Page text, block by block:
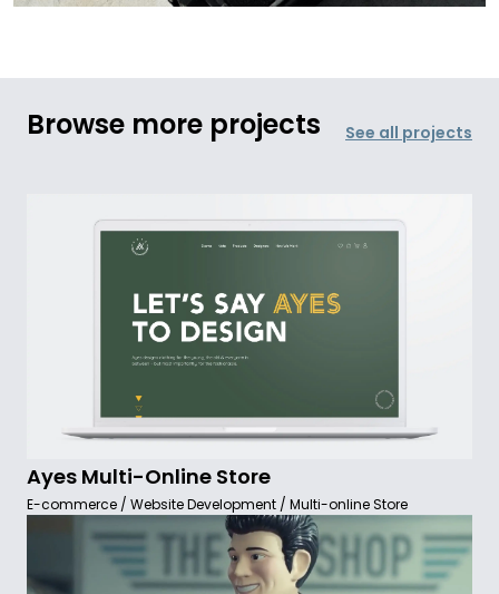
Browse more projects See all projects
Ayes Multi-Online Store
E-commerce / Website Development / Multi-online Store